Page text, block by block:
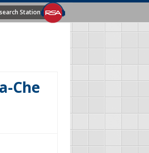
Station
Che